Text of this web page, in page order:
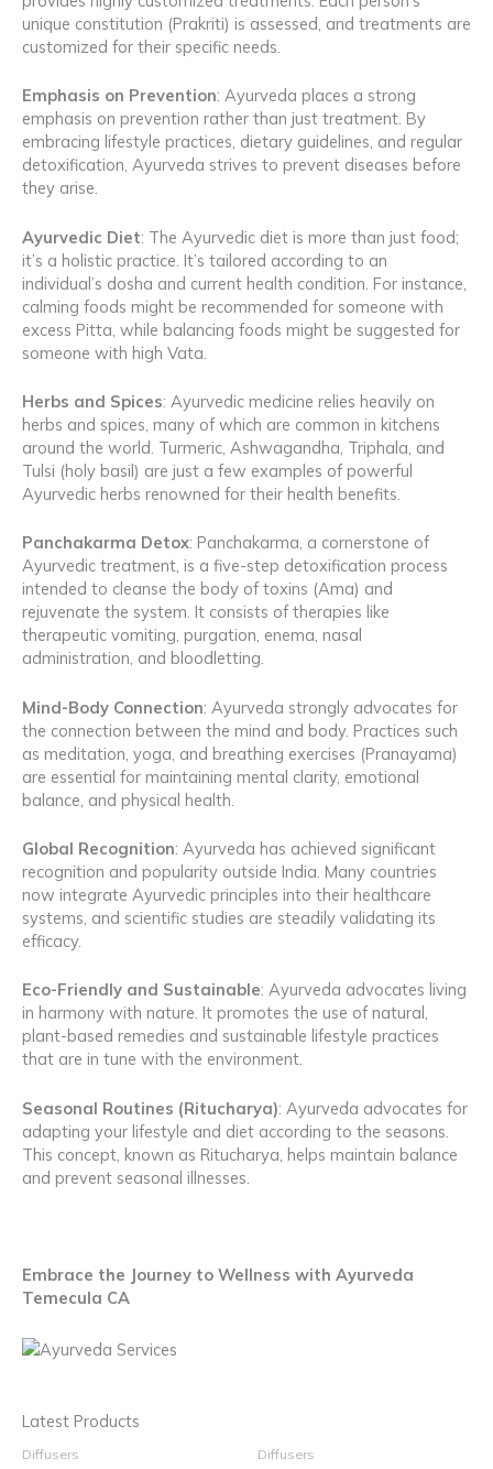
unique constitution (Prakriti) is assessed, and treatments are
customized for their specific needs.
Emphasis on Prevention: Ayurveda places a strong
emphasis on prevention rather than just treatment. By
embracing lifestyle practices, dietary guidelines, and regular
detoxification, Ayurveda strives to prevent diseases before
they arise.
Ayurvedic Diet: The Ayurvedic diet is more than just food;
it’s a holistic practice. It’s tailored according to an
individual’s dosha and current health condition. For instance,
calming foods might be recommended for someone with
excess Pitta, while balancing foods might be suggested for
someone with high Vata.
Herbs and Spices: Ayurvedic medicine relies heavily on
herbs and spices, many of which are common in kitchens
around the world. Turmeric, Ashwagandha, Triphala, and
Tulsi (holy basil) are just a few examples of powerful
Ayurvedic herbs renowned for their health benefits.
Panchakarma Detox: Panchakarma, a cornerstone of
Ayurvedic treatment, is a five-step detoxification process
intended to cleanse the body of toxins (Ama) and
rejuvenate the system. It consists of therapies like
therapeutic vomiting, purgation, enema, nasal
administration, and bloodletting.
Mind-Body Connection: Ayurveda strongly advocates for
the connection between the mind and body. Practices such
as meditation, yoga, and breathing exercises (Pranayama)
are essential for maintaining mental clarity, emotional
balance, and physical health.
Global Recognition: Ayurveda has achieved significant
recognition and popularity outside India. Many countries
now integrate Ayurvedic principles into their healthcare
systems, and scientific studies are steadily validating its
efficacy.
Eco-Friendly and Sustainable: Ayurveda advocates living
in harmony with nature. It promotes the use of natural,
plant-based remedies and sustainable lifestyle practices
that are in tune with the environment.
Seasonal Routines (Ritucharya): Ayurveda advocates for
adapting your lifestyle and diet according to the seasons.
This concept, known as Ritucharya, helps maintain balance
and prevent seasonal illnesses.
Embrace the Journey to Wellness with Ayurveda
Temecula CA
Latest Products
Diffusers Diffusers